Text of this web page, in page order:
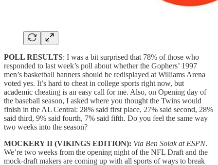
POLL RESULTS: I was a bit surprised that 78% of those who
responded to last week’s poll about whether the Gophers’ 1997
men’s basketball banners should be redisplayed at Williams Arena
voted yes. It’s hard to cheat in college sports right now, but
academic cheating is an easy call for me. Also, on Opening day of
the baseball season, I asked where you thought the Twins would
finish in the AL Central: 28% said first place, 27% said second, 28%
said third, 9% said fourth, 7% said fifth. Do you feel the same way
two weeks into the season?
MOCKERY II (VIKINGS EDITION): Via Ben Solak at ESPN.
We’re two weeks from the opening night of the NFL Draft and the
mock-draft makers are coming up with all sports of ways to break